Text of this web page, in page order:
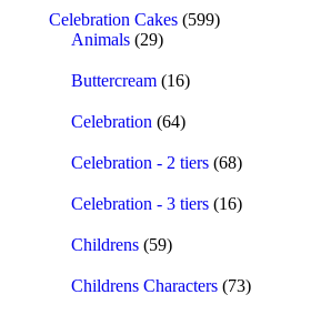
Celebration Cakes (599)
Animals (29)
Buttercream (16)
Celebration (64)
Celebration - 2 tiers (68)
Celebration - 3 tiers (16)
Childrens (59)
Childrens Characters (73)